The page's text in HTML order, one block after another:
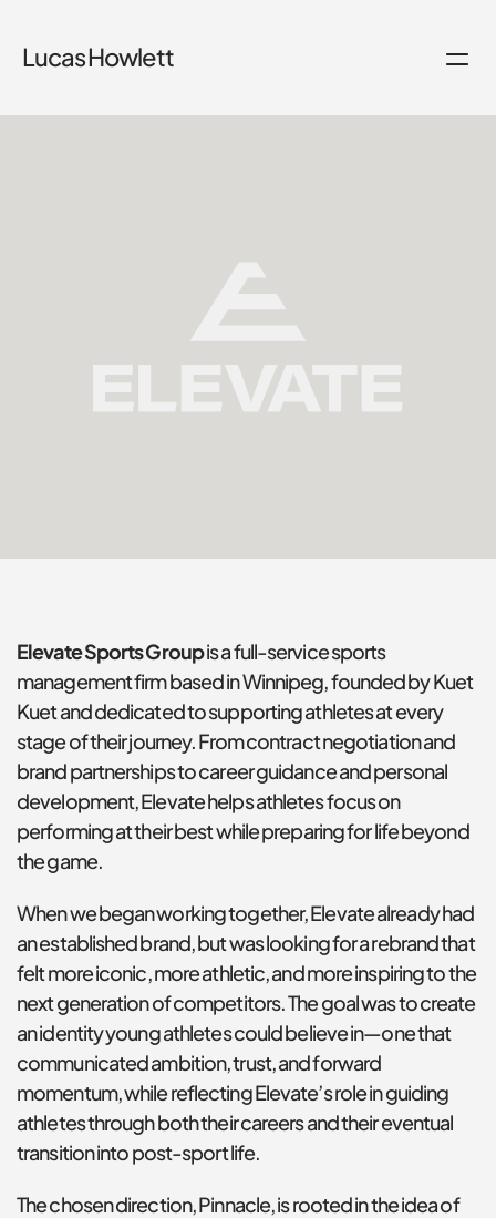
Lucas Howlett
Elevate Sports Group is a full-service sports
management firm based in Winnipeg, founded by Kuet
Kuet and dedicated to supporting athletes at every
stage of their journey. From contract negotiation and
brand partnerships to career guidance and personal
development, Elevate helps athletes focus on
performing at their best while preparing for life beyond
the game.
When we began working together, Elevate already had
an established brand, but was looking for a rebrand that
felt more iconic, more athletic, and more inspiring to the
next generation of competitors. The goal was to create
an identity young athletes could believe in—one that
communicated ambition, trust, and forward
momentum, while reflecting Elevate’s role in guiding
athletes through both their careers and their eventual
transition into post-sport life.
The chosen direction, Pinnacle, is rooted in the idea of